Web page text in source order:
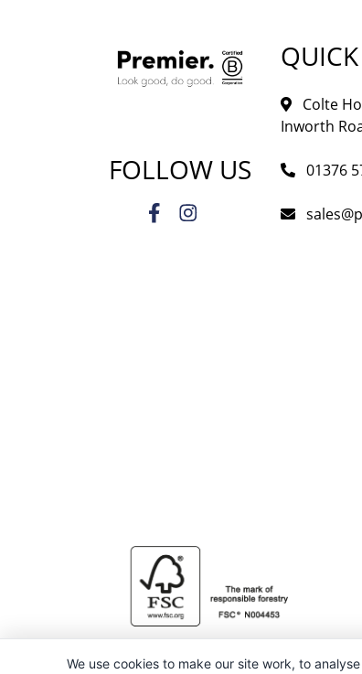
FOLLOW US
Colte
Inworth
01376
We use cookies to make our site work, to